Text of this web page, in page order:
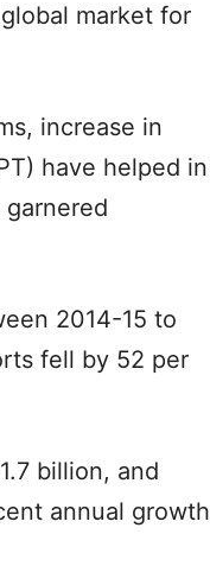
market for
increase in
have helped in
2014-15 to
fell by 52 per
billion, and
annual growth